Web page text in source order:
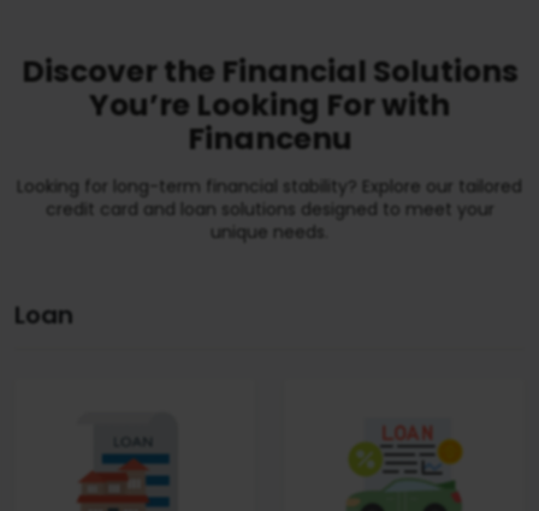
Discover the Financial Solutions
You’re Looking For with
Financenu
Looking for long-term financial stability? Explore our tailored
credit card and loan solutions designed to meet your
unique needs.
Loan